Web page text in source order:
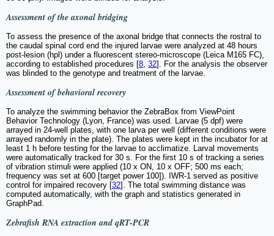
Assessment of the axonal bridging
To assess the presence of the axonal bridge that connects the rostral to
the caudal spinal cord end the injured larvae were analyzed at 48 hours
post-lesion (hpl) under a fluorescent stereo-microscope (Leica M165 FC),
according to established procedures [8 32]. For the analysis the observer
was blinded to the genotype and treatment of the larvae.
Assessment of behavioral recovery
To analyze the swimming behavior the ZebraBox from ViewPoint
Behavior Technology (Lyon, France) was used. Larvae (5 dpf) were
arrayed in 24-well plates, with one larva per well (different conditions were
arrayed randomly in the plate). The plates were kept in the incubator for at
least 1 h before testing for the larvae to acclimatize. Larval movements
were automatically tracked for 30 s. For the first 10 s of tracking a series
of vibration stimuli were applied (10 x ON, 10 x OFF; 500 ms each;
frequency was set at 600 [target power 100]). IWR-1 served as positive
control for impaired recovery [32]. The total swimming distance was
computed automatically, with the graph and statistics generated in
GraphPad.
Zebrafish RNA extraction and qRT-PCR